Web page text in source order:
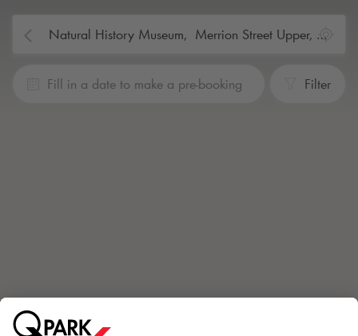
Fill in a date to make a pre-booking Filter